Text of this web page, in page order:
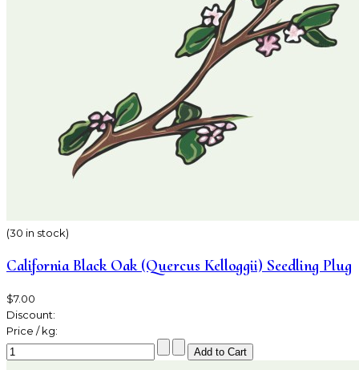
(30 in stock)
California Black Oak (Quercus Kelloggii) Seedling Plug
$7.00
Discount:
Price / kg: